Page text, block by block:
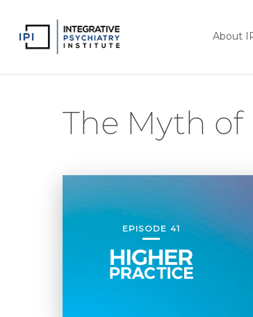
main
About
The Myth of
EPISODE 41